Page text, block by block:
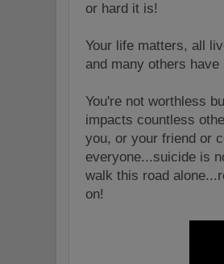
or hard it is!
Your life matters, all
and many others
You're not worthless
impacts countless
you, or your friend or
everyone...suicide is
walk this road
on!